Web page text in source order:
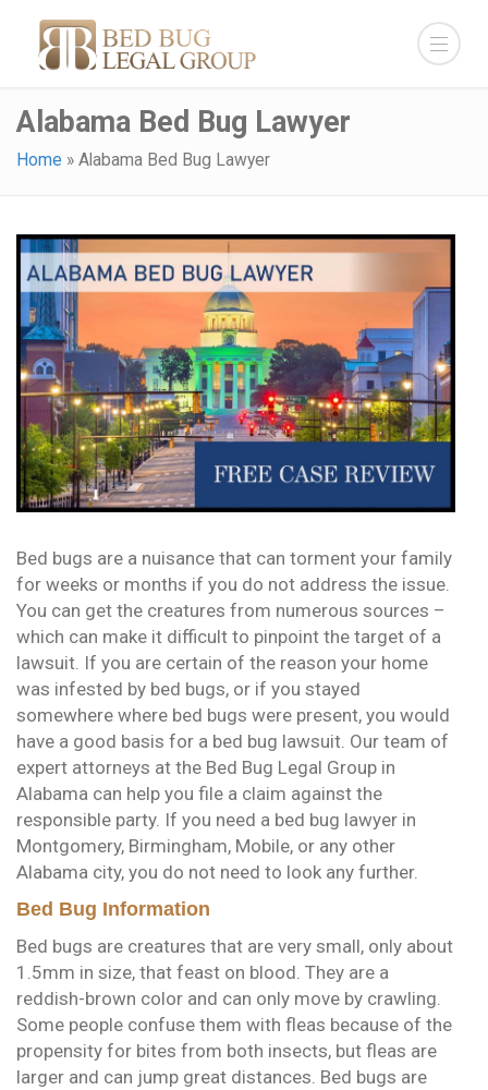
Alabama Bed Bug Lawyer
Home » Alabama Bed Bug Lawyer
Bed bugs are a nuisance that can torment your family
for weeks or months if you do not address the issue.
You can get the creatures from numerous sources –
which can make it difficult to pinpoint the target of a
lawsuit. If you are certain of the reason your home
was infested by bed bugs, or if you stayed
somewhere where bed bugs were present, you would
have a good basis for a bed bug lawsuit. Our team of
expert attorneys at the Bed Bug Legal Group in
Alabama can help you file a claim against the
responsible party. If you need a bed bug lawyer in
Montgomery, Birmingham, Mobile, or any other
Alabama city, you do not need to look any further.
Bed Bug Information
Bed bugs are creatures that are very small, only about
1.5mm in size, that feast on blood. They are a
reddish-brown color and can only move by crawling.
Some people confuse them with fleas because of the
propensity for bites from both insects, but fleas are
larger and can jump great distances. Bed bugs are